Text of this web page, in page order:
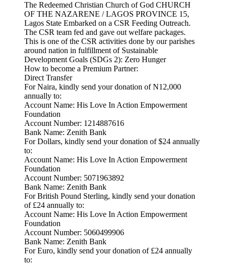
The Redeemed Christian Church of God CHURCH
OF THE NAZARENE / LAGOS PROVINCE 15,
Lagos State Embarked on a CSR Feeding Outreach.
The CSR team fed and gave out welfare packages.
This is one of the CSR activities done by our parishes
around nation in fulfillment of Sustainable
Development Goals (SDGs 2): Zero Hunger
How to become a Premium Partner:
Direct Transfer
For Naira, kindly send your donation of N12,000
annually to:
Account Name: His Love In Action Empowerment
Foundation
Account Number: 1214887616
Bank Name: Zenith Bank
For Dollars, kindly send your donation of $24 annually
to:
Account Name: His Love In Action Empowerment
Foundation
Account Number: 5071963892
Bank Name: Zenith Bank
For British Pound Sterling, kindly send your donation
of £24 annually to:
Account Name: His Love In Action Empowerment
Foundation
Account Number: 5060499906
Bank Name: Zenith Bank
For Euro, kindly send your donation of £24 annually
to: